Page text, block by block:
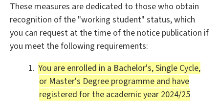
These measures are dedicated to those who obtain
recognition of the "working student" status, which
you can request at the time of the notice publication if
you meet the following requirements:
You are enrolled in a Bachelor's, Single Cycle,
or Master's Degree programme and have
registered for the academic year 2024/25